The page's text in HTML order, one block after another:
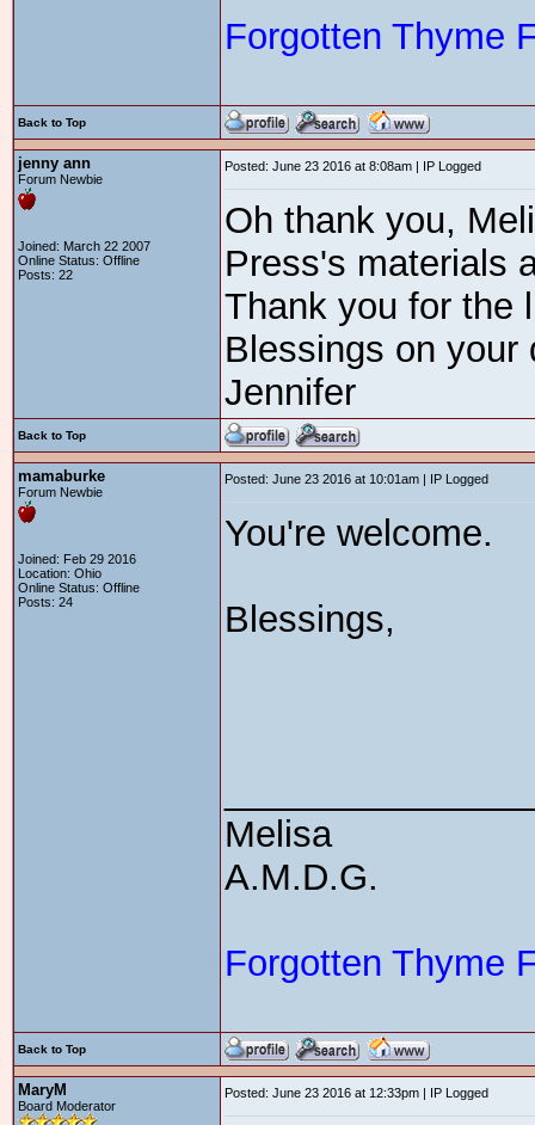
Forgotten Thyme
Back to Top
jenny ann
Forum Newbie
Joined: March 22 2007
Online Status: Offline
Posts: 22
Posted: June 23 2016 at 8:08am | IP Logged
Oh thank you,
Press's materials
Thank you for the
Blessings on your
Jennifer
Back to Top
mamaburke
Forum Newbie
Joined: Feb 29 2016
Location: Ohio
Online Status: Offline
Posts: 24
Posted: June 23 2016 at 10:01am | IP Logged
You're welcome.
Blessings,
Melisa
A.M.D.G.
Forgotten Thyme
Back to Top
MaryM
Board Moderator
Posted: June 23 2016 at 12:33pm | IP Logged